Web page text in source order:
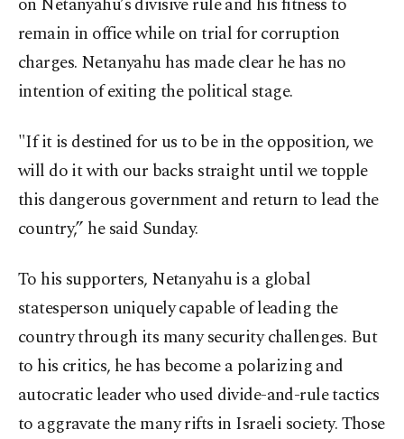
remain in office while on trial for corruption
charges. Netanyahu has made clear he has no
intention of exiting the political stage.
"If it is destined for us to be in the opposition, we
will do it with our backs straight until we topple
this dangerous government and return to lead the
country,” he said Sunday.
To his supporters, Netanyahu is a global
statesperson uniquely capable of leading the
country through its many security challenges. But
to his critics, he has become a polarizing and
autocratic leader who used divide-and-rule tactics
to aggravate the many rifts in Israeli society. Those